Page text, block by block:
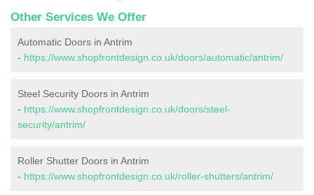
Other Services We Offer
Automatic Doors in Antrim
- https://www.shopfrontdesign.co.uk/doors/automatic/antrim/
Steel Security Doors in Antrim
- https://www.shopfrontdesign.co.uk/doors/steel-
security/antrim/
Roller Shutter Doors in Antrim
- https://www.shopfrontdesign.co.uk/roller-shutters/antrim/